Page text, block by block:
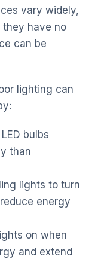
vary widely,
they have no
can be
lighting can
LED bulbs
than
lights to turn
energy
on when
and extend